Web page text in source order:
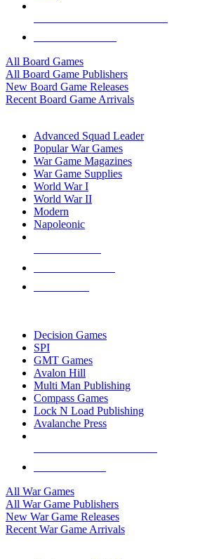
All Board Games
All Board Game Publishers
New Board Game Releases
Recent Board Game Arrivals
Advanced Squad Leader
Popular War Games
War Game Magazines
War Game Supplies
World War I
World War II
Modern
Napoleonic
Decision Games
SPI
GMT Games
Avalon Hill
Multi Man Publishing
Compass Games
Lock N Load Publishing
Avalanche Press
All War Games
All War Game Publishers
New War Game Releases
Recent War Game Arrivals